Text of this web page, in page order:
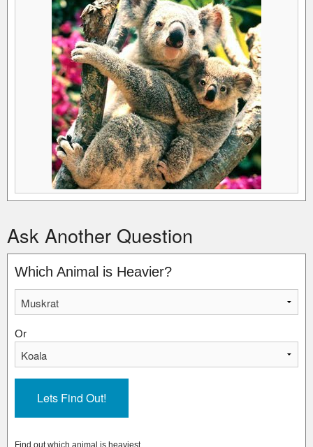
Ask Another Question
Which Animal is Heavier?
Or
Find out which animal is heaviest